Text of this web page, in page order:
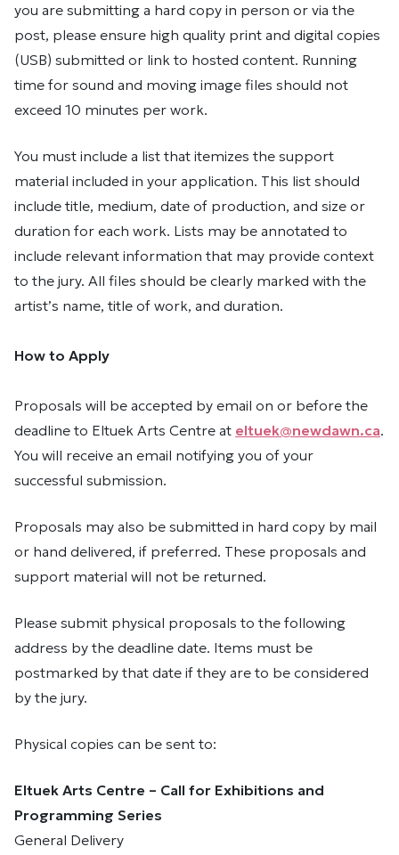
you are submitting a hard copy in person or via the
post, please ensure high quality print and digital copies
(USB) submitted or link to hosted content. Running
time for sound and moving image files should not
exceed 10 minutes per work.
You must include a list that itemizes the support
material included in your application. This list should
include title, medium, date of production, and size or
duration for each work. Lists may be annotated to
include relevant information that may provide context
to the jury. All files should be clearly marked with the
artist’s name, title of work, and duration.
How to Apply
Proposals will be accepted by email on or before the
deadline to Eltuek Arts Centre at eltuek@newdawn.ca.
You will receive an email notifying you of your
successful submission.
Proposals may also be submitted in hard copy by mail
or hand delivered, if preferred. These proposals and
support material will not be returned.
Please submit physical proposals to the following
address by the deadline date. Items must be
postmarked by that date if they are to be considered
by the jury.
Physical copies can be sent to:
Eltuek Arts Centre – Call for Exhibitions and
Programming Series
General Delivery